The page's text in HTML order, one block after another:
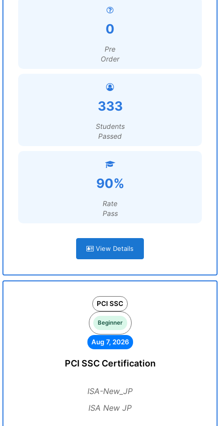
0
Pre
Order
333
Students
Passed
90%
Rate
Pass
View Details
PCI SSC
Beginner
Aug 7, 2026
PCI SSC Certification
ISA-New_JP
ISA New JP